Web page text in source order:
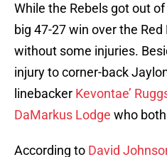
While the Rebels got out
big 47-27 win over the Red
without some injuries.
injury to corner-back
linebacker Kevontae’
DaMarkus Lodge who
According to David